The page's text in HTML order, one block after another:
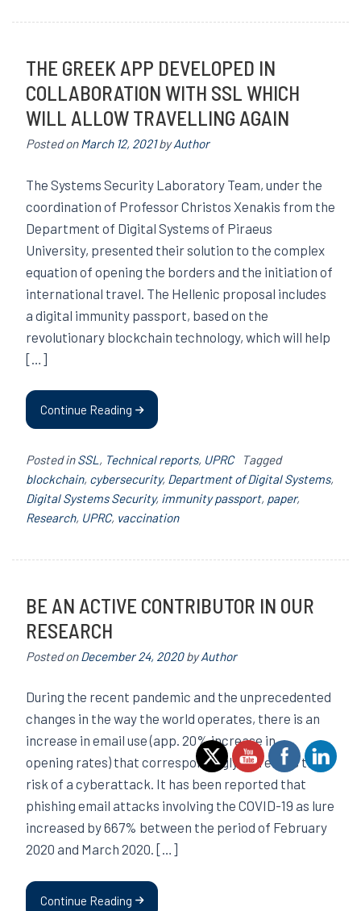
THE GREEK APP DEVELOPED IN
COLLABORATION WITH SSL WHICH
WILL ALLOW TRAVELLING AGAIN
Posted onMarch 12, 2021byAuthor
The Systems Security Laboratory Team, under the
coordination of Professor Christos Xenakis from the
Department of Digital Systems of Piraeus
University, presented their solution to the complex
equation of opening the borders and the initiation of
international travel. The Hellenic proposal includes
a digital immunity passport, based on the
revolutionary blockchain technology, which will help
[…]
Continue Reading
Posted inSSL , Technical reports, UPRC
Tagged
blockchain, cybersecurity, Department of Digital Systems,
Digital Systems Security, immunity passport, paper,
Research, UPRC, vaccination
BE AN ACTIVE CONTRIBUTOR IN OUR
RESEARCH
Posted onDecember 24, 2020byAuthor
During the recent pandemic and the unprecedented
changes in the way the world operates, there is an
increase in email use (app. 20% increase in
opening rates) that correspondingly increases the
risk of a cyberattack. It has been reported that
phishing email attacks involving the COVID-19 as lure
increased by 667% between the period of February
2020 and March 2020. […]
Continue Reading